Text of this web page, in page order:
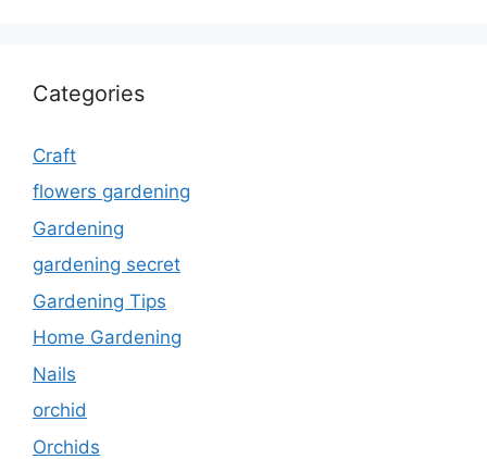
Categories
Craft
flowers gardening
Gardening
gardening secret
Gardening Tips
Home Gardening
Nails
orchid
Orchids